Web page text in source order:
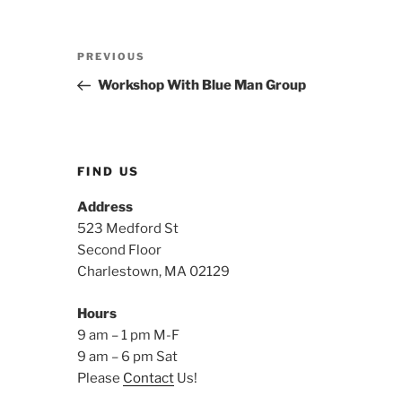
Previous
Post
PREVIOUS
Workshop With Blue Man Group
FIND US
Address
523 Medford St
Second Floor
Charlestown, MA 02129
Hours
9 am – 1 pm M-F
9 am – 6 pm Sat
Please Contact Us!